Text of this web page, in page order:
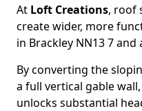
At Loft Creations, roof
create wider, more
in Brackley NN13 7 and
By converting the
a full vertical gable
unlocks substantial